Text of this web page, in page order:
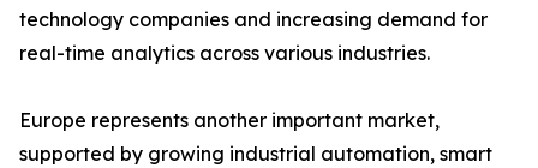
technology companies and increasing demand for
real-time analytics across various industries.
Europe represents another important market,
supported by growing industrial automation, smart